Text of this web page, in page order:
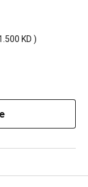
KD )